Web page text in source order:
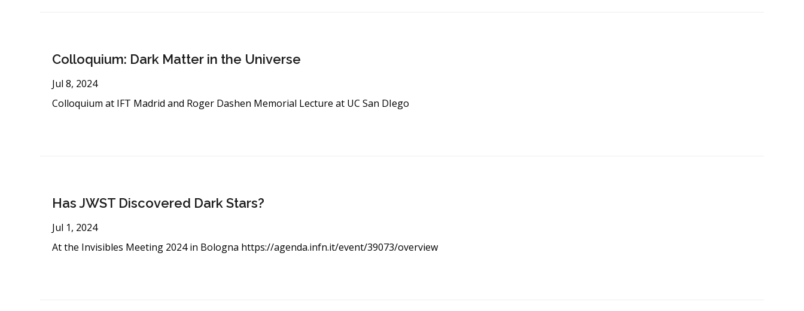
Colloquium: Dark Matter in the Universe
Jul 8, 2024
Colloquium at IFT Madrid and Roger Dashen Memorial Lecture at UC San DIego
Has JWST Discovered Dark Stars?
Jul 1, 2024
At the Invisibles Meeting 2024 in Bologna https://agenda.infn.it/event/39073/overview